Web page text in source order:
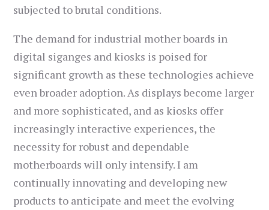
subjected to brutal conditions.
The demand for industrial mother boards in
digital siganges and kiosks is poised for
significant growth as these technologies achieve
even broader adoption. As displays become larger
and more sophisticated, and as kiosks offer
increasingly interactive experiences, the
necessity for robust and dependable
motherboards will only intensify. I am
continually innovating and developing new
products to anticipate and meet the evolving